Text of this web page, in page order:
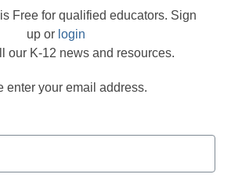
Free for qualified educators. Sign
up or login
our K-12 news and resources.
enter your email address.